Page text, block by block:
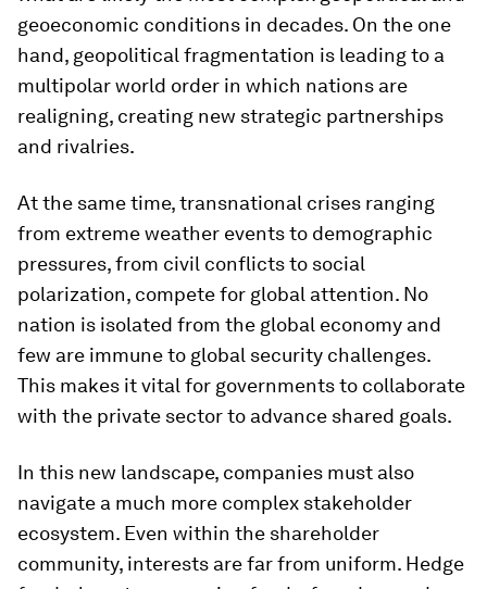
geoeconomic conditions in decades. On the one
hand, geopolitical fragmentation is leading to a
multipolar world order in which nations are
realigning, creating new strategic partnerships
and rivalries.
At the same time, transnational crises ranging
from extreme weather events to demographic
pressures, from civil conflicts to social
polarization, compete for global attention. No
nation is isolated from the global economy and
few are immune to global security challenges.
This makes it vital for governments to collaborate
with the private sector to advance shared goals.
In this new landscape, companies must also
navigate a much more complex stakeholder
ecosystem. Even within the shareholder
community, interests are far from uniform. Hedge